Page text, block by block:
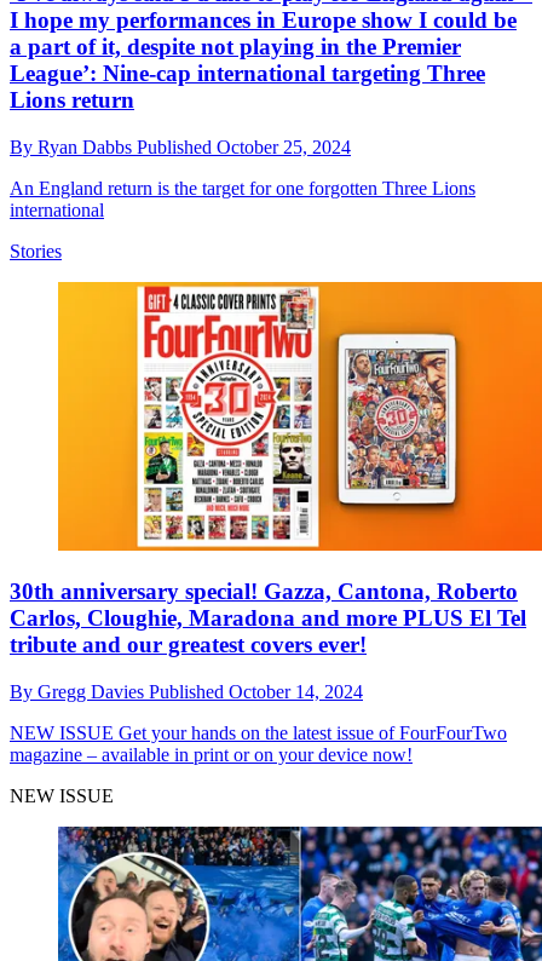
I hope my performances in Europe show I could be
a part of it, despite not playing in the Premier
League’: Nine-cap international targeting Three
Lions return
By Ryan Dabbs Published October 25, 2024
An England return is the target for one forgotten Three Lions
international
Stories
30th anniversary special! Gazza, Cantona, Roberto
Carlos, Cloughie, Maradona and more PLUS El Tel
tribute and our greatest covers ever!
By Gregg Davies Published October 14, 2024
NEW ISSUE Get your hands on the latest issue of FourFourTwo
magazine – available in print or on your device now!
NEW ISSUE